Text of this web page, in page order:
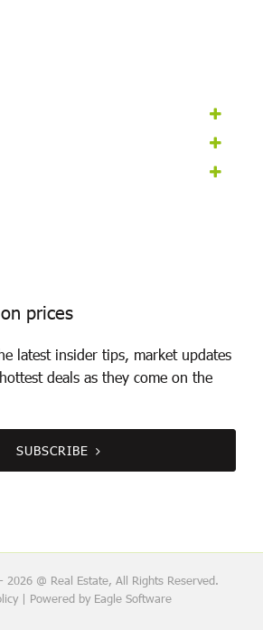
prices
latest insider tips, market updates
deals as they come on the
SUBSCRIBE
@ Real Estate, All Rights Reserved.
| Powered by Eagle Software